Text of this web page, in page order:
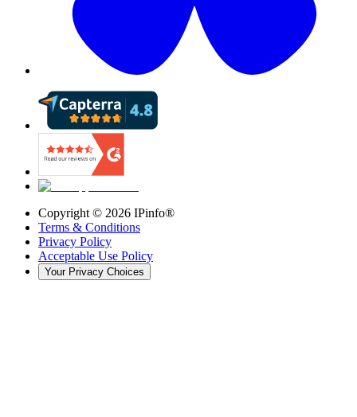
Copyright © 2026 IPinfo®
Terms & Conditions
Privacy Policy
Acceptable Use Policy
Your Privacy Choices